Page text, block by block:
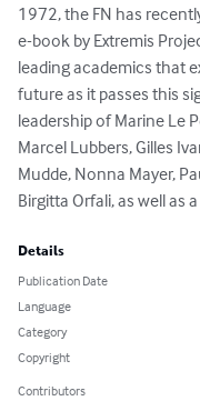
1972, the FN has
e-book by Extremis
leading academics that
future as it passes this
leadership of Marine Le
Marcel Lubbers, Gilles
Mudde, Nonna Mayer,
Birgitta Orfali, as well as
Details
Publication Date
Language
Category
Copyright
Contributors